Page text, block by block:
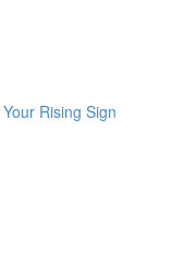
Rising Sign